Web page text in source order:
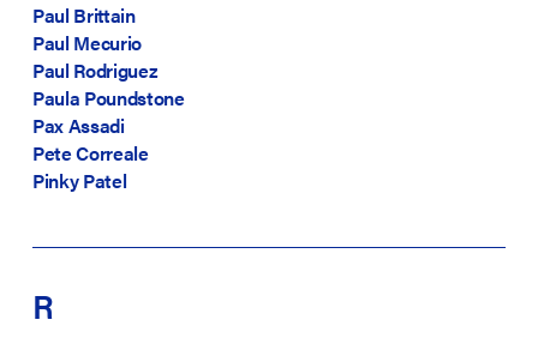
Paul Brittain
Paul Mecurio
Paul Rodriguez
Paula Poundstone
Pax Assadi
Pete Correale
Pinky Patel
R